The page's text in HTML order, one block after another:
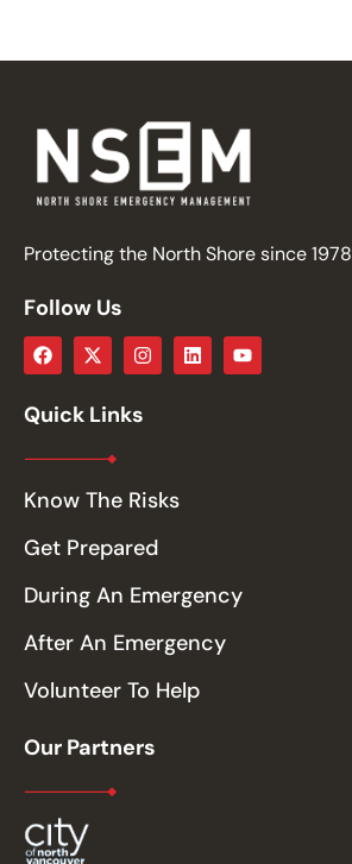
Protecting the North Shore since 1978
Follow Us
Quick Links
Know The Risks
Get Prepared
During An Emergency
After An Emergency
Volunteer To Help
Our Partners